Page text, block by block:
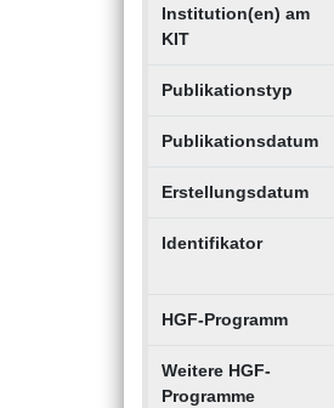
Institution(en) am
KIT
Publikationstyp
Publikationsdatum
Erstellungsdatum
Identifikator
HGF-Programm
Weitere HGF-
Programme